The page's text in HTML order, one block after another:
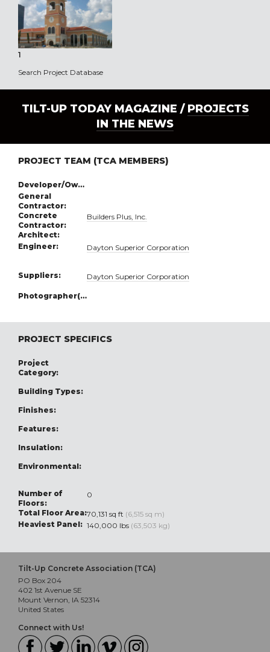
1
Search Project Database
TILT-UP TODAY MAGAZINE / PROJECTS
IN THE NEWS
PROJECT TEAM (TCA MEMBERS)
Developer/Owner:
General
Contractor:
Concrete
Contractor:
Builders Plus, Inc.
Architect:
Engineer:
Dayton Superior Corporation
Suppliers: Dayton Superior Corporation
Photographer(s):
PROJECT SPECIFICS
Project
Category:
Building Types:
Finishes:
Features:
Insulation:
Environmental:
Number of
Floors:
0
Total Floor Area:70,131 sq ft (6,515 sq m)
Heaviest Panel: 140,000 lbs (63,503 kg)
Tilt-Up Concrete Association (TCA)
PO Box 204
402 1st Avenue SE
Mount Vernon, IA 52314
United States
Connect with Us!